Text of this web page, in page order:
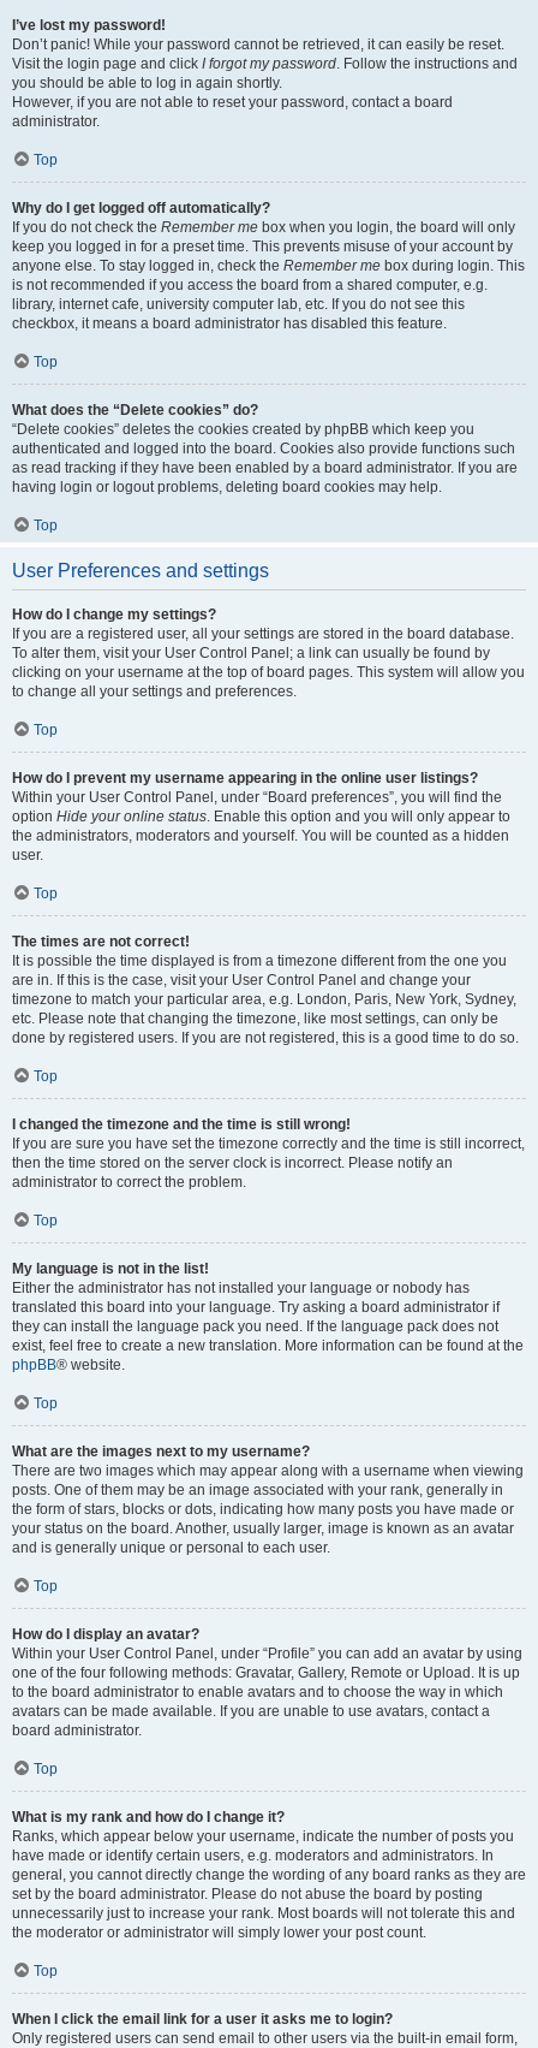
I’ve lost my password!
Don’t panic! While your password cannot be retrieved, it can easily be reset.
Visit the login page and click I forgot my password. Follow the instructions and
you should be able to log in again shortly.
However, if you are not able to reset your password, contact a board
administrator.
Top
Why do I get logged off automatically?
If you do not check the Remember me box when you login, the board will only
keep you logged in for a preset time. This prevents misuse of your account by
anyone else. To stay logged in, check the Remember me box during login. This
is not recommended if you access the board from a shared computer, e.g.
library, internet cafe, university computer lab, etc. If you do not see this
checkbox, it means a board administrator has disabled this feature.
Top
What does the “Delete cookies” do?
“Delete cookies” deletes the cookies created by phpBB which keep you
authenticated and logged into the board. Cookies also provide functions such
as read tracking if they have been enabled by a board administrator. If you are
having login or logout problems, deleting board cookies may help.
Top
User Preferences and settings
How do I change my settings?
If you are a registered user, all your settings are stored in the board database.
To alter them, visit your User Control Panel; a link can usually be found by
clicking on your username at the top of board pages. This system will allow you
to change all your settings and preferences.
Top
How do I prevent my username appearing in the online user listings?
Within your User Control Panel, under “Board preferences”, you will find the
option Hide your online status. Enable this option and you will only appear to
the administrators, moderators and yourself. You will be counted as a hidden
user.
Top
The times are not correct!
It is possible the time displayed is from a timezone different from the one you
are in. If this is the case, visit your User Control Panel and change your
timezone to match your particular area, e.g. London, Paris, New York, Sydney,
etc. Please note that changing the timezone, like most settings, can only be
done by registered users. If you are not registered, this is a good time to do so.
Top
I changed the timezone and the time is still wrong!
If you are sure you have set the timezone correctly and the time is still incorrect,
then the time stored on the server clock is incorrect. Please notify an
administrator to correct the problem.
Top
My language is not in the list!
Either the administrator has not installed your language or nobody has
translated this board into your language. Try asking a board administrator if
they can install the language pack you need. If the language pack does not
exist, feel free to create a new translation. More information can be found at the
phpBB® website.
Top
What are the images next to my username?
There are two images which may appear along with a username when viewing
posts. One of them may be an image associated with your rank, generally in
the form of stars, blocks or dots, indicating how many posts you have made or
your status on the board. Another, usually larger, image is known as an avatar
and is generally unique or personal to each user.
Top
How do I display an avatar?
Within your User Control Panel, under “Profile” you can add an avatar by using
one of the four following methods: Gravatar, Gallery, Remote or Upload. It is up
to the board administrator to enable avatars and to choose the way in which
avatars can be made available. If you are unable to use avatars, contact a
board administrator.
Top
What is my rank and how do I change it?
Ranks, which appear below your username, indicate the number of posts you
have made or identify certain users, e.g. moderators and administrators. In
general, you cannot directly change the wording of any board ranks as they are
set by the board administrator. Please do not abuse the board by posting
unnecessarily just to increase your rank. Most boards will not tolerate this and
the moderator or administrator will simply lower your post count.
Top
When I click the email link for a user it asks me to login?
Only registered users can send email to other users via the built-in email form,